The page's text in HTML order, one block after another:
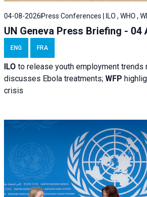
04-08-2026 Press Conferences | ILO , WHO ,
UN Geneva Press Briefing - 04
ENG FRA
ILO to release youth employment trends
discusses Ebola treatments; WFP
crisis